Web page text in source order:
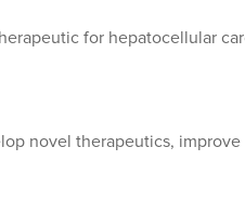
for hepatocellular
novel therapeutics, improve